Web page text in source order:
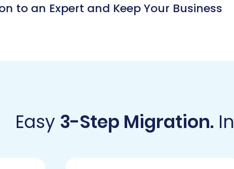
to an Expert and Keep Your Business
Easy 3-Step Migration.